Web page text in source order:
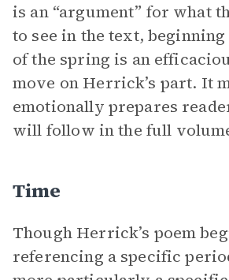
is an “argument” for what
to see in the text,
of the spring is an
move on Herrick’s part. It
emotionally prepares
will follow in the full
Time
Though Herrick’s poem
referencing a specific